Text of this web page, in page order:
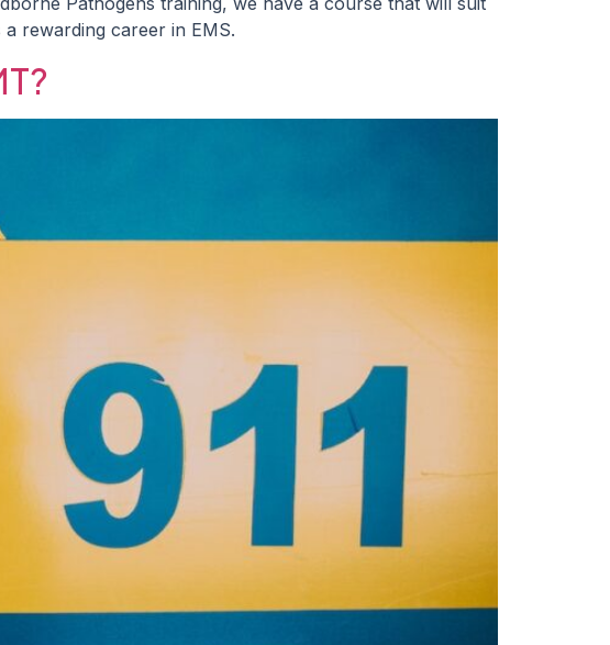
rewarding career in EMS.